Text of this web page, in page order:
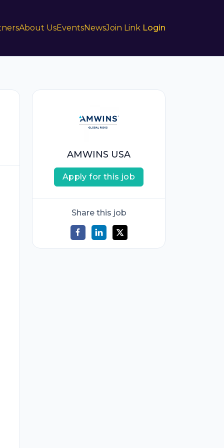
About UsEventsNewsJoin Link Login
AMWINS USA
Apply for this job
Share this job